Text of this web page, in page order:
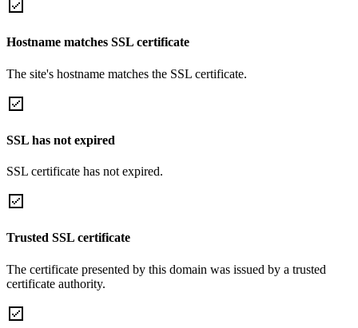
Hostname matches SSL certificate
The site's hostname matches the SSL certificate.
SSL has not expired
SSL certificate has not expired.
Trusted SSL certificate
The certificate presented by this domain was issued by a trusted
certificate authority.